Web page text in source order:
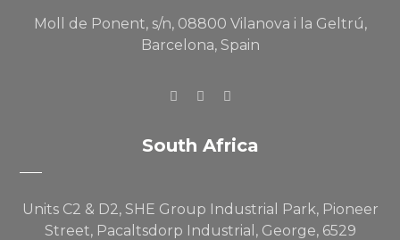
Moll de Ponent, s/n, 08800 Vilanova i la Geltrú,
Barcelona, Spain
South Africa
Units C2 & D2, SHE Group Industrial Park, Pioneer
Street, Pacaltsdorp Industrial, George, 6529